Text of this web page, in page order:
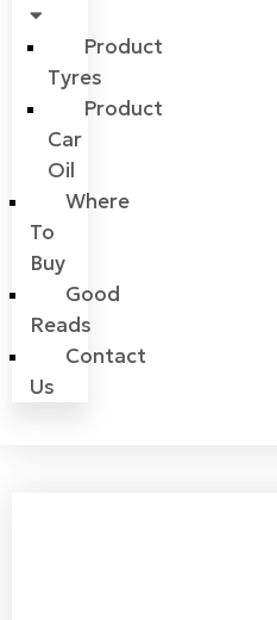
Product
Tyres
Product
Car
Oil
Where
To
Buy
Good
Reads
Contact
Us